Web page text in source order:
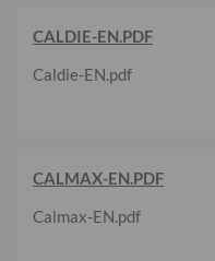
CALDIE-EN.PDF
Caldie-EN.pdf
CALMAX-EN.PDF
Calmax-EN.pdf